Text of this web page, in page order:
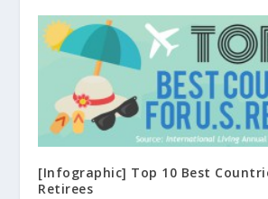
[Infographic] Top 10 Best
Retirees